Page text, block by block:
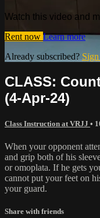
Watch this video and
Rent now Learn more
Already subscribed?
CLASS:
(4-Apr-24)
Class Instruction at VRJJ •
When your opponent
and grip both of his
or omoplata. If he gets
cannot put your feet on
your guard.
Share with friends